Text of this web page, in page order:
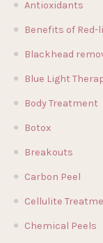
Antioxidants
Benefits of
Blackhead
Blue Light
Body Treatment
Botox
Breakouts
Carbon Peel
Cellulite
Chemical Peels